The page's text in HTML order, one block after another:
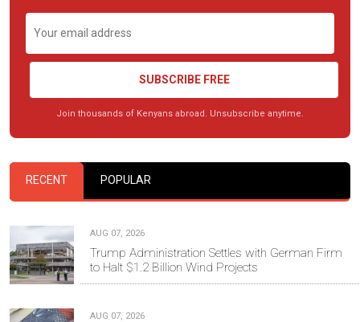
SUBSCRIBE FREE
Join thousands of Kenyans abroad. Unsubscribe anytime.
RECENT POPULAR
AUG 07, 2026
Trump Administration Settles with German Firm
to Halt $1.2 Billion Wind Projects
AUG 07, 2026